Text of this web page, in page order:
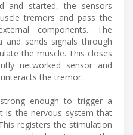
and started, the sensors
tremors and pass the
components. The
and sends signals through
the muscle. This closes
networked sensor and
the tremor.
enough to trigger a
is the nervous system that
registers the stimulation